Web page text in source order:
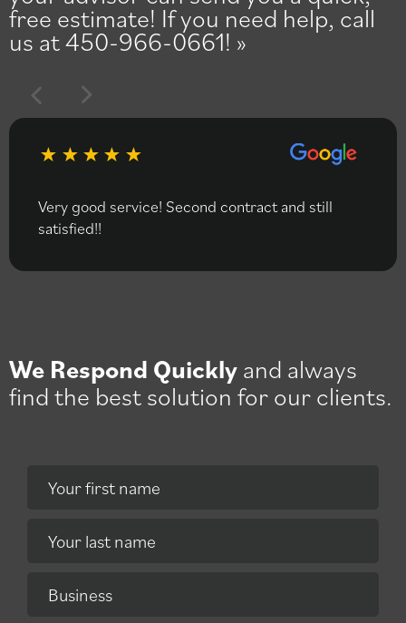
free estimate! If you need help, call
us at 450-966-0661!
Very good service! Second contract and still
satisfied!!
We Respond Quickly and always
find the best solution for our clients.
Your first name
Your last name
Business